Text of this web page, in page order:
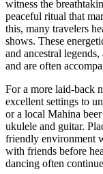
witness the
peaceful ritual that
this, many travelers
shows. These
and ancestral
and are often
For a more laid-back
excellent settings to
or a local Mahina
ukulele and guitar.
friendly environment
with friends before
dancing often